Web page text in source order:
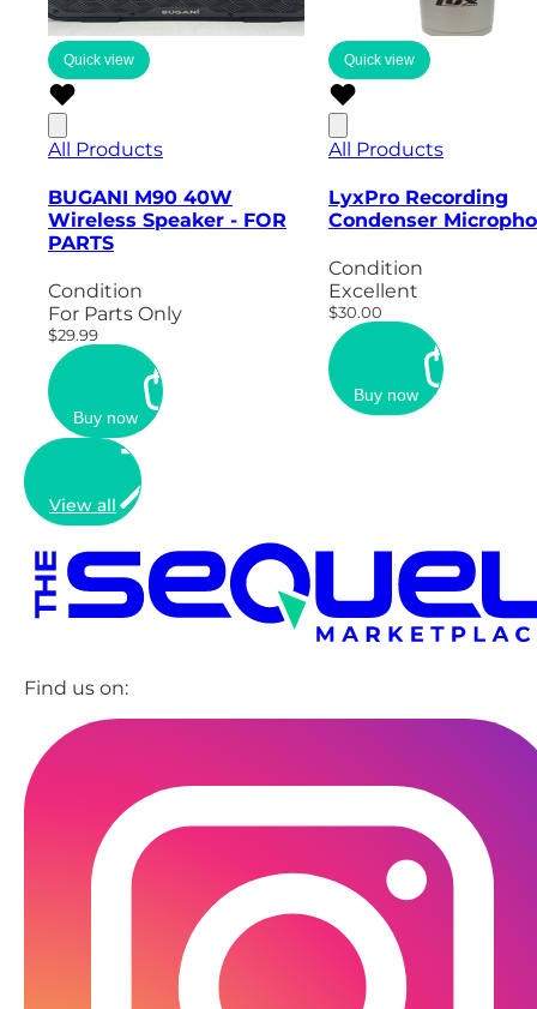
Quick view
All Products
BUGANI M90 40W
Wireless Speaker - FOR
PARTS
Condition
For Parts Only
$29.99
Buy now
Quick view
All Products
LyxPro Recording
Condenser
Condition
Excellent
$30.00
Buy now
View all
Find us on: